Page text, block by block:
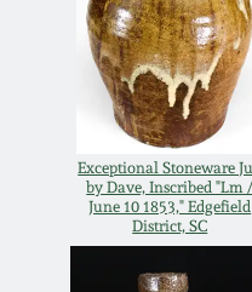
Exceptional Stoneware
by Dave, Inscribed "Lm /
June 10 1853," Edgefield
District, SC
Jan 30, 2010
Oct 31, 2009
July 11, 2009
March 21,
Spring 2023
Fall 2022
Summer 2022
Spring 2022